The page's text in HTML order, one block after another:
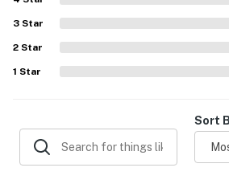
- 2 interior staircases required to
PARKING:
- Guest parking available
-- THE LOCATION --
3 Star
2 Star
1 Star
Sort